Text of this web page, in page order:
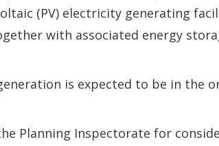
(PV) electricity generating
with associated energy
is expected to be in the
Planning Inspectorate for